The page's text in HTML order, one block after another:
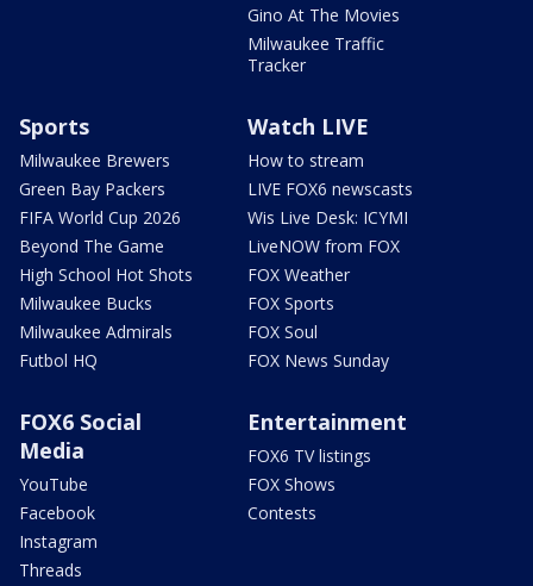
Gino At The Movies
Milwaukee Traffic
Tracker
Sports
Milwaukee Brewers
Green Bay Packers
FIFA World Cup 2026
Beyond The Game
High School Hot Shots
Milwaukee Bucks
Milwaukee Admirals
Futbol HQ
Watch LIVE
How to stream
LIVE FOX6 newscasts
Wis Live Desk: ICYMI
LiveNOW from FOX
FOX Weather
FOX Sports
FOX Soul
FOX News Sunday
FOX6 Social
Media
YouTube
Facebook
Instagram
Threads
Entertainment
FOX6 TV listings
FOX Shows
Contests